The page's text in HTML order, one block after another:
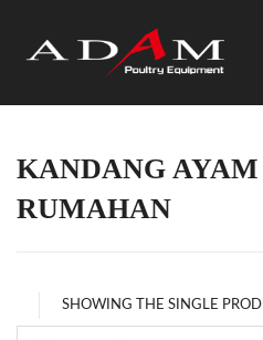
KANDANG
RUMAHAN
SHOWING THE SINGLE